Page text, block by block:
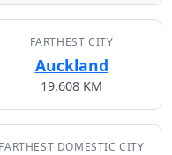
FARTHEST CITY
Auckland
19,608 KM
FARTHEST DOMESTIC CITY